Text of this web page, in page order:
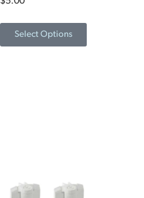
Select Options